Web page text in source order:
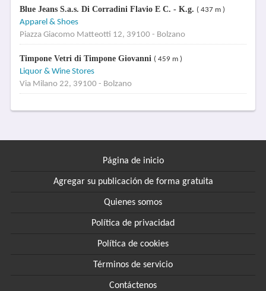
Blue Jeans S.a.s. Di Corradini Flavio E C. - K.g. ( 437 m )
Apparel & Shoes
Piazza Giacomo Matteotti 12, 39100 - Bolzano
Timpone Vetri di Timpone Giovanni ( 459 m )
Liquor & Wine Stores
Via Milano 22, 39100 - Bolzano
Página de inicio
Agregar su publicación de forma gratuita
Quienes somos
Política de privacidad
Política de cookies
Términos de servicio
Contáctenos